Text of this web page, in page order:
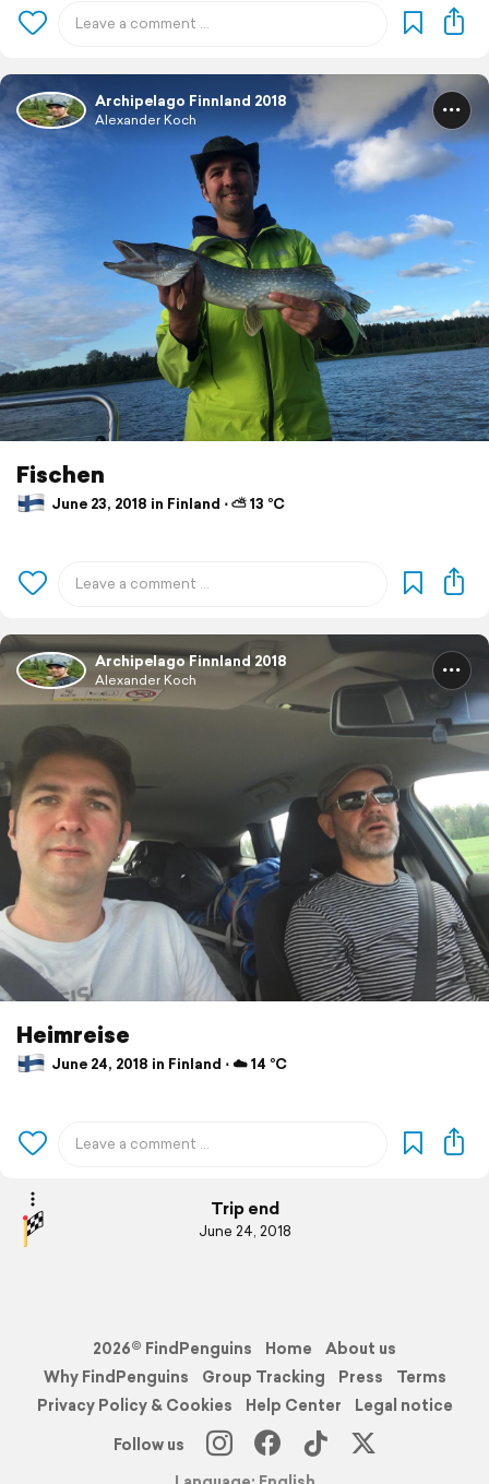
Archipelago Finnland 2018
Alexander Koch
Fischen
June 23, 2018 in Finland ⋅ ⛅ 13 °C
Archipelago Finnland 2018
Alexander Koch
Heimreise
June 24, 2018 in Finland ⋅ ☁️ 14 °C
Trip end
June 24, 2018
2026© FindPenguins Home
About us
Why FindPenguins
Group Tracking Press
Terms
Privacy Policy & Cookies
Help Center
Legal notice
Follow us